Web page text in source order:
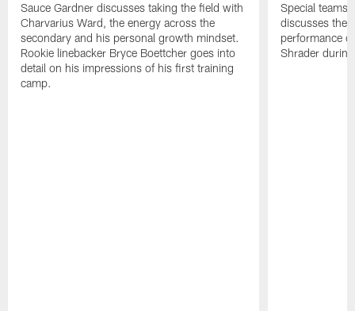
Sauce Gardner discusses taking the field with
Charvarius Ward, the energy across the
secondary and his personal growth mindset.
Rookie linebacker Bryce Boettcher goes into
detail on his impressions of his first training
camp.
Special teams
discusses the
performance
Shrader